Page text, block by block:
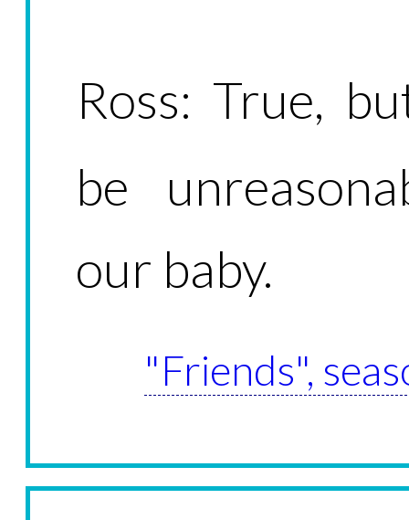
Ross: True,
be
our baby.
"Friends",